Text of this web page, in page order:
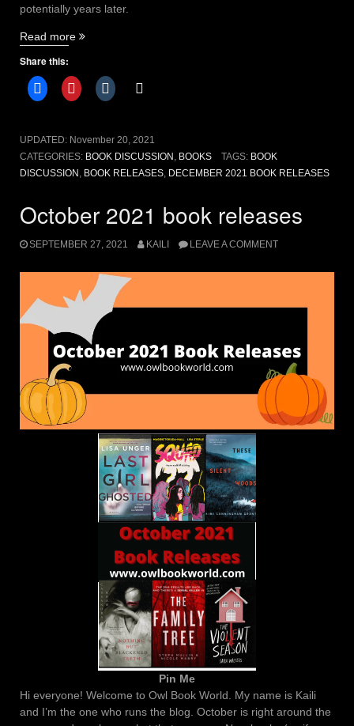
potentially years later.
Read more “December
releases
to
to
your
TBR”
Share this:
UPDATED: November 20, 2021
CATEGORIES: BOOK DISCUSSION , BOOKS TAGS: BOOK
DISCUSSION , BOOK RELEASES, DECEMBER 2021 BOOK RELEASES
October 2021 book releases
SEPTEMBER 27, 2021 KAILI LEAVE A COMMENT
Pin Me
Hi everyone! Welcome to Owl Book World. My name is Kaili
and I’m the one who runs the blog. October is right around the